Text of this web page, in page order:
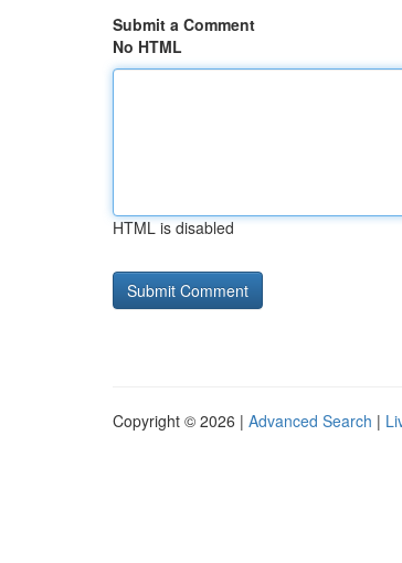
Submit a Comment
No HTML
HTML is disabled
Copyright © 2026 | Advanced Search |